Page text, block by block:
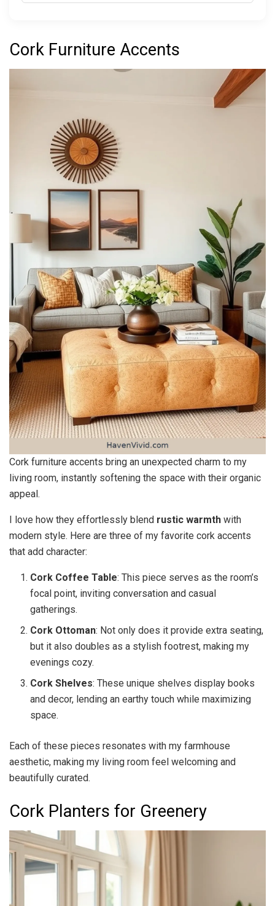
Cork Furniture Accents
Cork furniture accents bring an unexpected charm to my
living room, instantly softening the space with their organic
appeal.
I love how they effortlessly blend rustic warmth with
modern style. Here are three of my favorite cork accents
that add character:
Cork Coffee Table: This piece serves as the room’s
focal point, inviting conversation and casual
gatherings.
Cork Ottoman: Not only does it provide extra seating,
but it also doubles as a stylish footrest, making my
evenings cozy.
Cork Shelves: These unique shelves display books
and decor, lending an earthy touch while maximizing
space.
Each of these pieces resonates with my farmhouse
aesthetic, making my living room feel welcoming and
beautifully curated.
Cork Planters for Greenery